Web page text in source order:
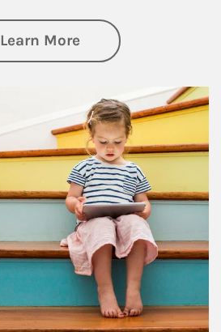
Learn Moreabout Family